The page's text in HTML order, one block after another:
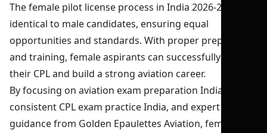
The female pilot license process in India 2026-27 is
identical to male candidates, ensuring equal
opportunities and standards. With proper preparation
and training, female aspirants can successfully obtain
their CPL and build a strong aviation career.
By focusing on aviation exam preparation India,
consistent CPL exam practice India, and expert
guidance from Golden Epaulettes Aviation, female